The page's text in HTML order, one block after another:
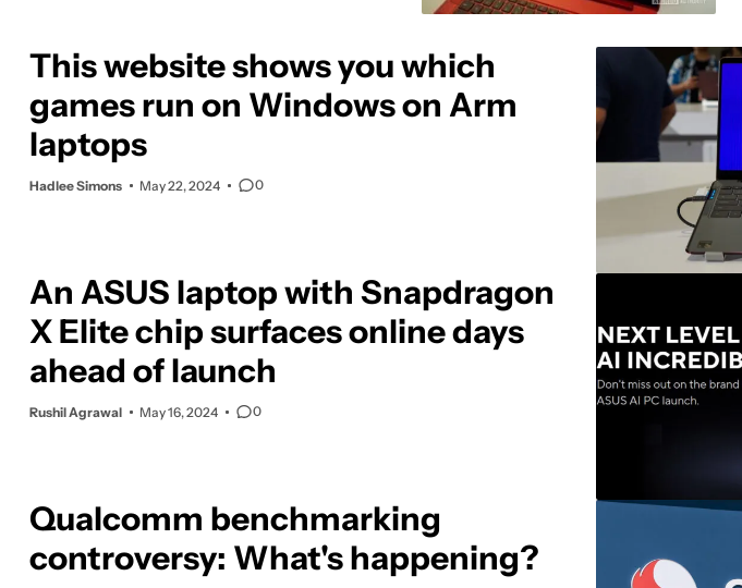
This website shows you which
games run on Windows on Arm
laptops
Hadlee Simons May 22, 2024 0
An ASUS laptop with Snapdragon
X Elite chip surfaces online days
ahead of launch
Rushil Agrawal May 16, 2024 0
Qualcomm benchmarking
controversy: What's happening?